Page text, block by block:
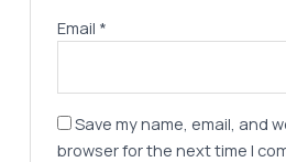
Email *
Save my name, email, and
browser for the next time I